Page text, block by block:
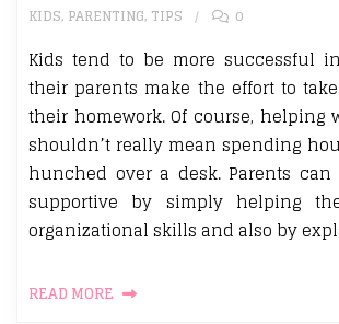
KIDS, PARENTING, TIPS 0
Kids tend to be more successful
their parents make the effort to
their homework. Of course, helping
shouldn’t really mean spending
hunched over a desk. Parents
supportive by simply helping
organizational skills and also by
READ MORE